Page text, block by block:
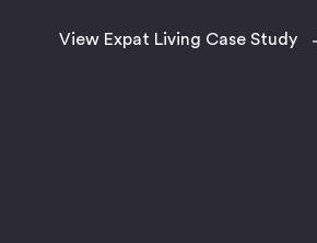
View Expat Living Case Study